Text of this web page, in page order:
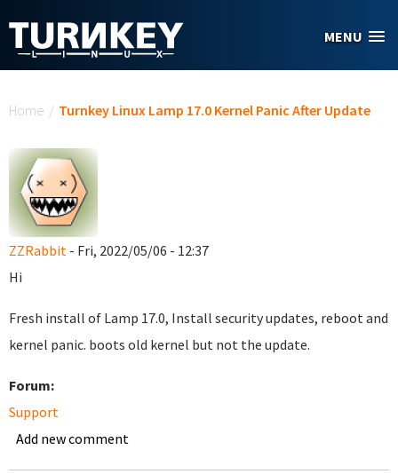
MENU
Home / Turnkey Linux Lamp 17.0 Kernel Panic After Update
ZZRabbit - Fri, 2022/05/06 - 12:37
Hi
Fresh install of Lamp 17.0, Install security updates, reboot and
kernel panic. boots old kernel but not the update.
Forum:
Support
Add new comment